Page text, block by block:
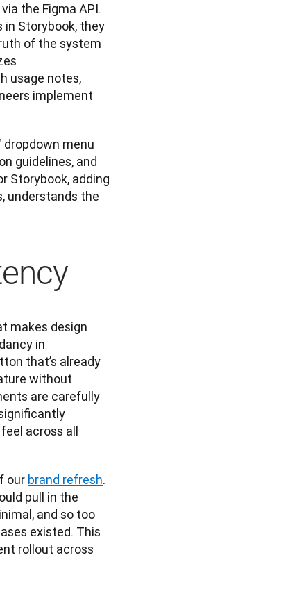
the Figma API.
Storybook, they
of the system
usage notes,
implement
dropdown menu
guidelines, and
Storybook, adding
understands the
makes design
in
that’s already
without
are carefully
across all
our brand refresh.
pull in the
and so too
existed. This
rollout across